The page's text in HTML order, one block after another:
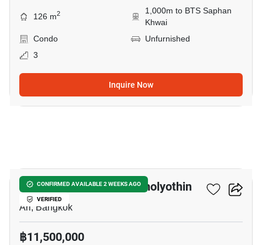
126 m2
1,000m to BTS Saphan
Khwai
Condo
Unfurnished
3
Inquire Now
CONFIRMED AVAILABLE 2 WEEKS AGO
VERIFIED
Centric Place Ari 4- Phaholyothin
Ari, Bangkok
฿11,500,000